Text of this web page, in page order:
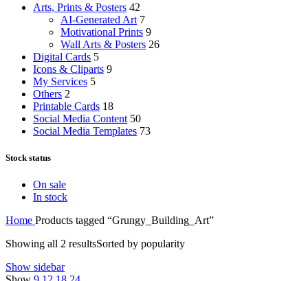
Arts, Prints & Posters 42
AI-Generated Art 7
Motivational Prints 9
Wall Arts & Posters 26
Digital Cards 5
Icons & Cliparts 9
My Services 5
Others 2
Printable Cards 18
Social Media Content 50
Social Media Templates 73
Stock status
On sale
In stock
Home Products tagged “Grungy_Building_Art”
Showing all 2 resultsSorted by popularity
Show sidebar